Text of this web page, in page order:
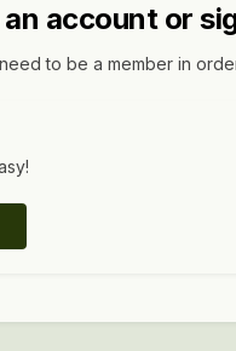
account or
to be a member in